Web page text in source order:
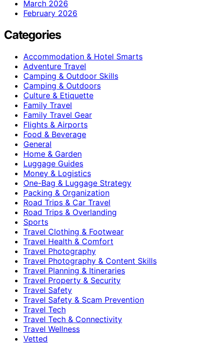
March 2026
February 2026
Categories
Accommodation & Hotel Smarts
Adventure Travel
Camping & Outdoor Skills
Camping & Outdoors
Culture & Etiquette
Family Travel
Family Travel Gear
Flights & Airports
Food & Beverage
General
Home & Garden
Luggage Guides
Money & Logistics
One-Bag & Luggage Strategy
Packing & Organization
Road Trips & Car Travel
Road Trips & Overlanding
Sports
Travel Clothing & Footwear
Travel Health & Comfort
Travel Photography
Travel Photography & Content Skills
Travel Planning & Itineraries
Travel Property & Security
Travel Safety
Travel Safety & Scam Prevention
Travel Tech
Travel Tech & Connectivity
Travel Wellness
Vetted